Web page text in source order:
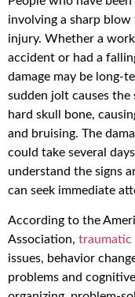
involving a sharp
injury. Whether a
accident or had a
damage may be long-
sudden jolt causes
hard skull bone,
and bruising. The
could take several
understand the signs
can seek immediate
According to the
Association, traumatic
issues, behavior
problems and